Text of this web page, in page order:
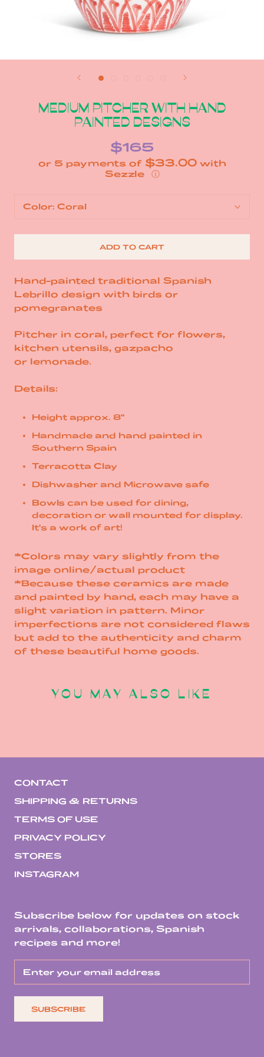
MEDIUM PITCHER WITH HAND
PAINTED DESIGNS
$165
or 5 payments of $33.00with
ⓘ
Color: Coral
ADD TO CART
Hand-painted traditional Spanish
Lebrillo design with birds or
pomegranates
Pitcher in coral, perfect for flowers,
kitchen utensils, gazpacho
or lemonade.
Details:
Height approx. 8"
Handmade and hand painted in
Southern Spain
Terracotta Clay
Dishwasher and Microwave safe
Bowls can be used for dining,
decoration or wall mounted for display.
It's a work of art!
*Colors may vary slightly from the
image online/actual product
*Because these ceramics are made
and painted by hand, each may have a
slight variation in pattern. Minor
imperfections are not considered flaws
but add to the authenticity and charm
of these beautiful home goods.
YOU MAY ALSO LIKE
CONTACT
SHIPPING & RETURNS
TERMS OF USE
PRIVACY POLICY
STORES
INSTAGRAM
Subscribe below for updates on stock
arrivals, collaborations, Spanish
recipes and more!
SUBSCRIBE